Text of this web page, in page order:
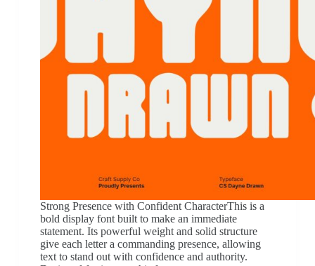
Strong Presence with Confident CharacterThis is a
bold display font built to make an immediate
statement. Its powerful weight and solid structure
give each letter a commanding presence, allowing
text to stand out with confidence and authority.